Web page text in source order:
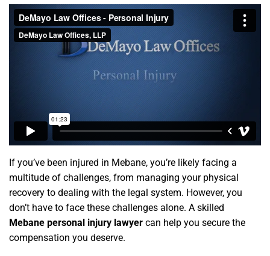
If you’ve been injured in Mebane, you’re likely facing a
multitude of challenges, from managing your physical
recovery to dealing with the legal system. However, you
don’t have to face these challenges alone. A skilled
Mebane personal injury lawyer can help you secure the
compensation you deserve.